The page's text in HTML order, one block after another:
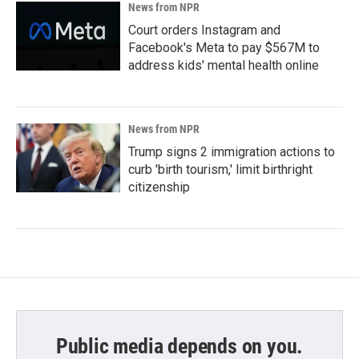
News from NPR
Court orders Instagram and
Facebook's Meta to pay $567M to
address kids' mental health online
News from NPR
Trump signs 2 immigration actions to
curb 'birth tourism,' limit birthright
citizenship
Public media depends on you.